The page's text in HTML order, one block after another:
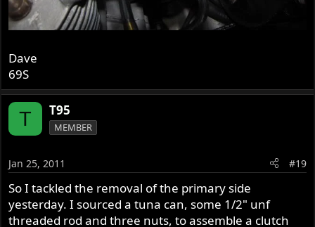
Dave
69S
T T95
MEMBER
Jan 25, 2011 #19
So I tackled the removal of the primary side
yesterday. I sourced a tuna can, some 1/2" unf
threaded rod and three nuts, to assemble a clutch